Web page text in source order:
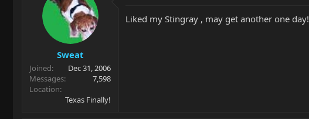
Sweat
Joined
Dec 31, 2006
Messages
7,598
Location
Texas Finally!
Liked my Stingray , may get another one day!